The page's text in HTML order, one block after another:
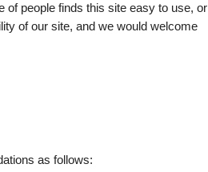
of people finds this site easy to use, or
of our site, and we would welcome
as follows: